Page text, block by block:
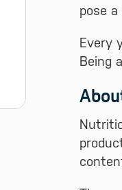
pose
Every
Being